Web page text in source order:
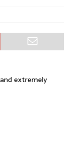
extremely